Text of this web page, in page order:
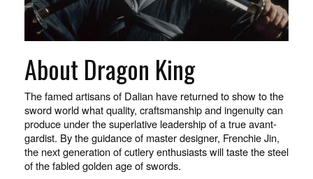
About Dragon King
The famed artisans of Dalian have returned to show to the
sword world what quality, craftsmanship and ingenuity can
produce under the superlative leadership of a true avant-
gardist. By the guidance of master designer, Frenchie Jin,
the next generation of cutlery enthusiasts will taste the steel
of the fabled golden age of swords.